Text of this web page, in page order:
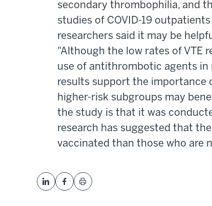
secondary thrombophilia, and
studies of COVID-19
researchers said it may be
"Although the low rates of VTE
use of antithrombotic agents in
results support the importance
higher-risk subgroups may
the study is that it was
research has suggested that
vaccinated than those who are